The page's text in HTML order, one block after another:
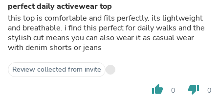
perfect daily activewear top
this top is comfortable and fits perfectly. its lightweight
and breathable. i find this perfect for daily walks and the
stylish cut means you can also wear it as casual wear
with denim shorts or jeans
Review collected from invite
thumb_up 0 thumb_down 0